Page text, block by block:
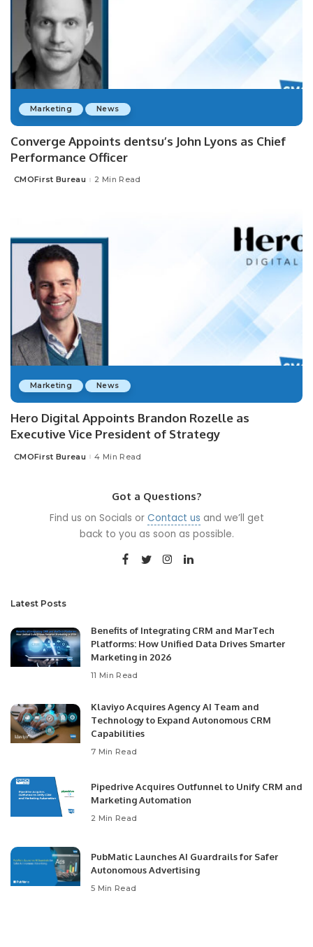
Marketing News
Converge Appoints dentsu’s John Lyons as Chief
Performance Officer
Posted
CMOFirst Bureau 2 Min Read
Marketing News
Hero Digital Appoints Brandon Rozelle as
Executive Vice President of Strategy
Posted
CMOFirst Bureau 4 Min Read
Got a Questions?
Find us on Socials or Contact us and we’ll get
back to you as soon as possible.
Latest Posts
Benefits of Integrating CRM and MarTech
Platforms: How Unified Data Drives Smarter
Marketing in 2026
11 Min Read
Klaviyo Acquires Agency AI Team and
Technology to Expand Autonomous CRM
Capabilities
7 Min Read
Pipedrive Acquires Outfunnel to Unify CRM and
Marketing Automation
2 Min Read
PubMatic Launches AI Guardrails for Safer
Autonomous Advertising
5 Min Read